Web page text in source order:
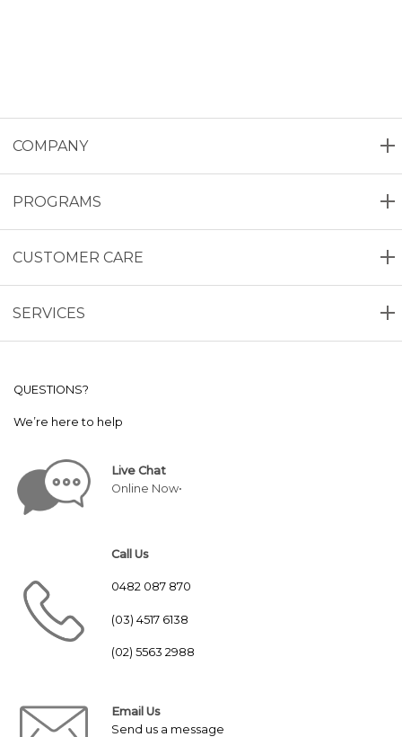
COMPANY
PROGRAMS
CUSTOMER CARE
SERVICES
QUESTIONS?
We’re here to help
Live Chat
Online Now•
Call Us
0482 087 870
(03) 4517 6138
(02) 5563 2988
Email Us
Send us a message